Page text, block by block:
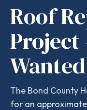
Roof
Wanted
The Bond County
for an